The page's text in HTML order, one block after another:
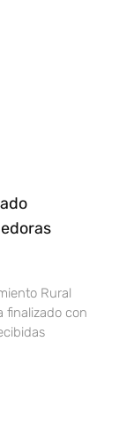
Rural
finalizado con